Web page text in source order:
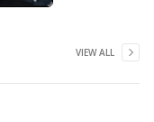
VIEW ALL